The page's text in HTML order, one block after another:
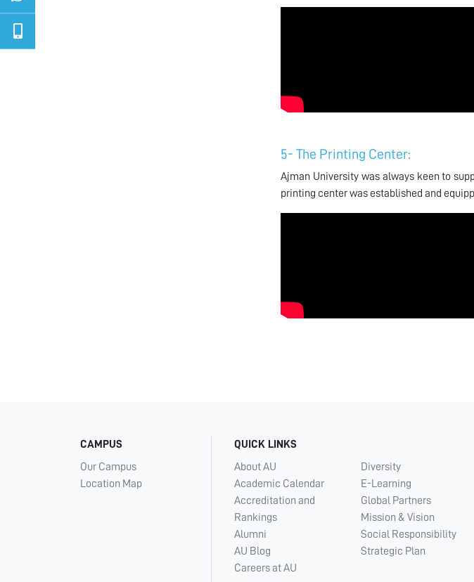
5- The Printing Center:
Ajman University was always keen to
printing center was established and
CAMPUS
Our Campus
Location Map
QUICK LINKS
About AU
Academic Calendar
Accreditation and
Rankings
Alumni
AU Blog
Careers at AU
Diversity
E-Learning
Global Partners
Mission & Vision
Social Responsibility
Strategic Plan